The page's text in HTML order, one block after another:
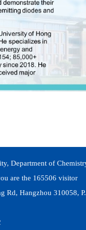
Department of
are the 165506 visitor
Rd, Hangzhou 310058,